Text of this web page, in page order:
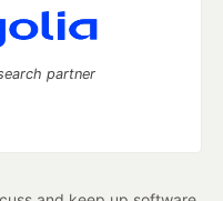
partner